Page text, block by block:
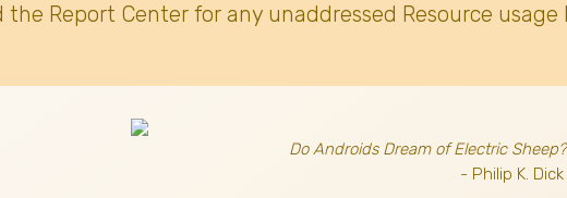
the Report Center for any unaddressed Resource usage
Do Androids Dream of Electric Sheep?
- Philip K. Dick